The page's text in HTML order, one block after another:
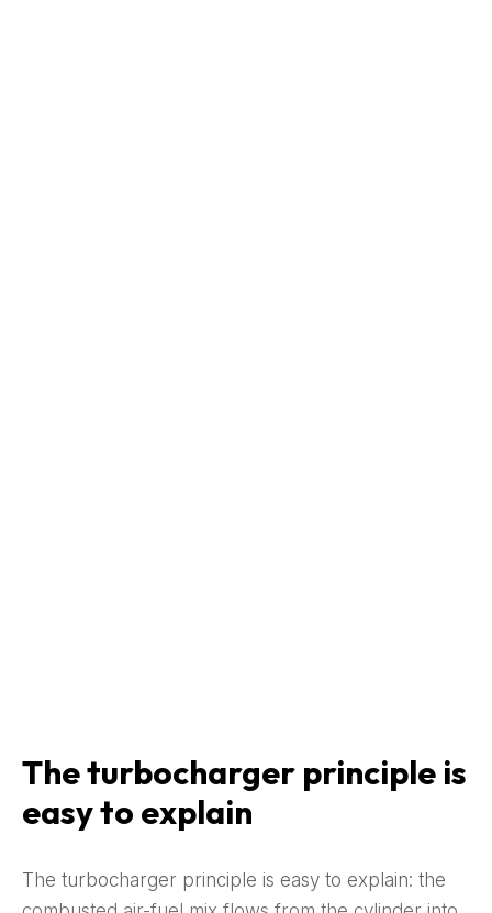
The turbocharger principle is
easy to explain
The turbocharger principle is easy to explain: the